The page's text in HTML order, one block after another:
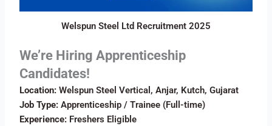
Welspun Steel Ltd Recruitment 2025
We’re Hiring Apprenticeship
Candidates!
Location: Welspun Steel Vertical, Anjar, Kutch, Gujarat
Job Type: Apprenticeship / Trainee (Full-time)
Experience: Freshers Eligible